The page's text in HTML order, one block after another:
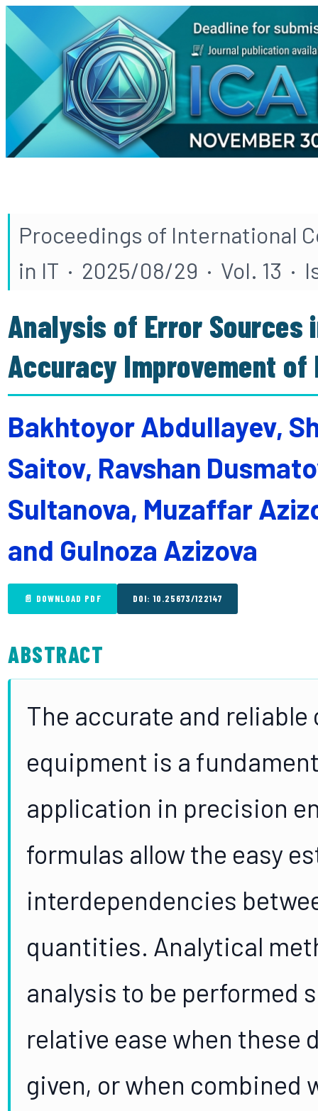
Proceedings of International
in IT · 2025/08/29 · Vol. 13 ·
Analysis of Error
Accuracy Improvement
Bakhtoyor Abdullayev,
Saitov, Ravshan
Sultanova, Muzaffar
and Gulnoza Azizova
📄 DOWNLOAD PDF DOI: 10.25673/122147
ABSTRACT
The accurate and
equipment is a
application in precision
formulas allow the easy
interdependencies
quantities. Analytical
analysis to be performed
relative ease when these
given, or when combined